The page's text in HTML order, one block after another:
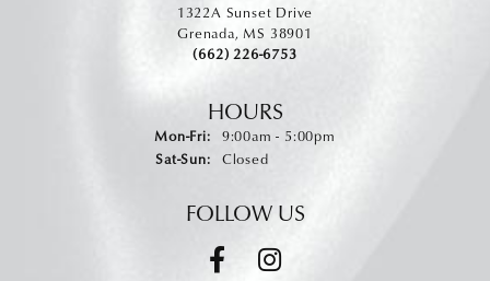
1322A Sunset Drive
Grenada, MS 38901
(662) 226-6753
HOURS
Mon-Fri:Monday - Friday:
9:00am - 5:00pm
Sat-Sun:Saturday - Sunday:
Closed
FOLLOW US